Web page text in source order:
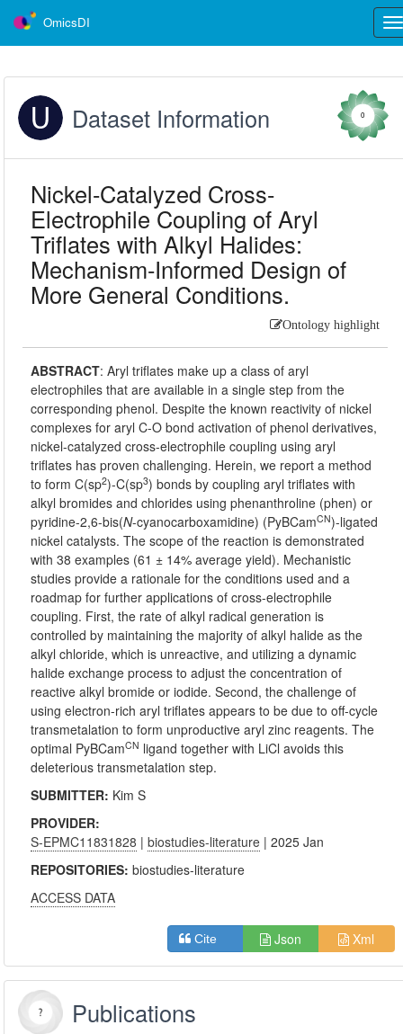
OmicsDI
Dataset Information 0
Nickel-Catalyzed Cross-
Electrophile Coupling of Aryl
Triflates with Alkyl Halides:
Mechanism-Informed Design of
More General Conditions.
Ontology highlight
ABSTRACT:Aryl triflates make up a class of aryl
electrophiles that are available in a single step from the
corresponding phenol. Despite the known reactivity of nickel
complexes for aryl C-O bond activation of phenol derivatives,
nickel-catalyzed cross-electrophile coupling using aryl
triflates has proven challenging. Herein, we report a method
to form C(sp2)-C(sp3) bonds by coupling aryl triflates with
alkyl bromides and chlorides using phenanthroline (phen) or
pyridine-2,6-bis(N-cyanocarboxamidine) (PyBCamCN)-ligated
nickel catalysts. The scope of the reaction is demonstrated
with 38 examples (61 ± 14% average yield). Mechanistic
studies provide a rationale for the conditions used and a
roadmap for further applications of cross-electrophile
coupling. First, the rate of alkyl radical generation is
controlled by maintaining the majority of alkyl halide as the
alkyl chloride, which is unreactive, and utilizing a dynamic
halide exchange process to adjust the concentration of
reactive alkyl bromide or iodide. Second, the challenge of
using electron-rich aryl triflates appears to be due to off-cycle
transmetalation to form unproductive aryl zinc reagents. The
optimal PyBCamCN ligand together with LiCl avoids this
deleterious transmetalation step.
SUBMITTER: Kim S
PROVIDER:
S-EPMC11831828 |biostudies-literature | 2025 Jan
REPOSITORIES:biostudies-literature
ACCESS DATA
Cite Json Xml
Publications